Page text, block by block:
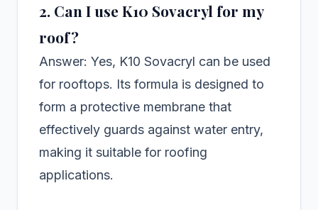
2. Can I use K10 Sovacryl for my
roof?
Answer: Yes, K10 Sovacryl can be used
for rooftops. Its formula is designed to
form a protective membrane that
effectively guards against water entry,
making it suitable for roofing
applications.